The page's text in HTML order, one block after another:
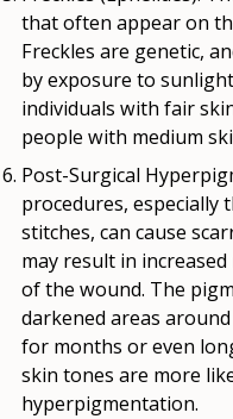
that often appear on
Freckles are genetic,
by exposure to
individuals with fair
people with medium
Post-Surgical
procedures, especially
stitches, can cause
may result in
of the wound. The
darkened areas
for months or even
skin tones are more
hyperpigmentation.